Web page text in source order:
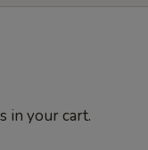
in your cart.